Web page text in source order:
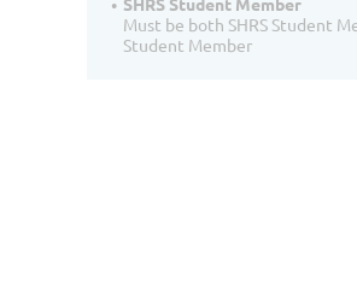
Must be both SHRS Student
Student Member